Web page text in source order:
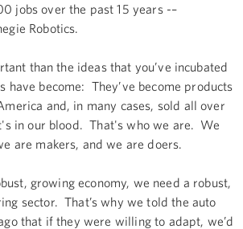
jobs over the past 15 years -–
Robotics.
than the ideas that you’ve incubated
have become: They’ve become products
and, in many cases, sold all over
in our blood. That's who we are. We
are makers, and we are doers.
growing economy, we need a robust,
sector. That’s why we told the auto
that if they were willing to adapt, we’d